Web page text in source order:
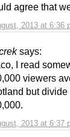
2013 at 6:36
agree that
says:
2013 at 6:37
I read
viewers
but